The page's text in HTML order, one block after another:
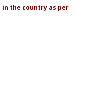
in the country as per